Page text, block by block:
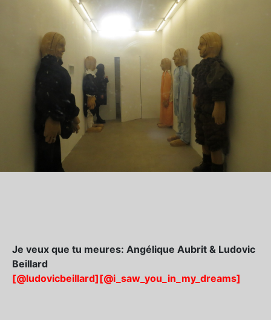
Je veux que tu meures: Angélique Aubrit & Ludovic
Beillard
[@ludovicbeillard][@i_saw_you_in_my_dreams]